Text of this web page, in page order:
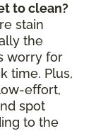
to clean?
stain
the
worry for
time. Plus,
effort,
spot
to the